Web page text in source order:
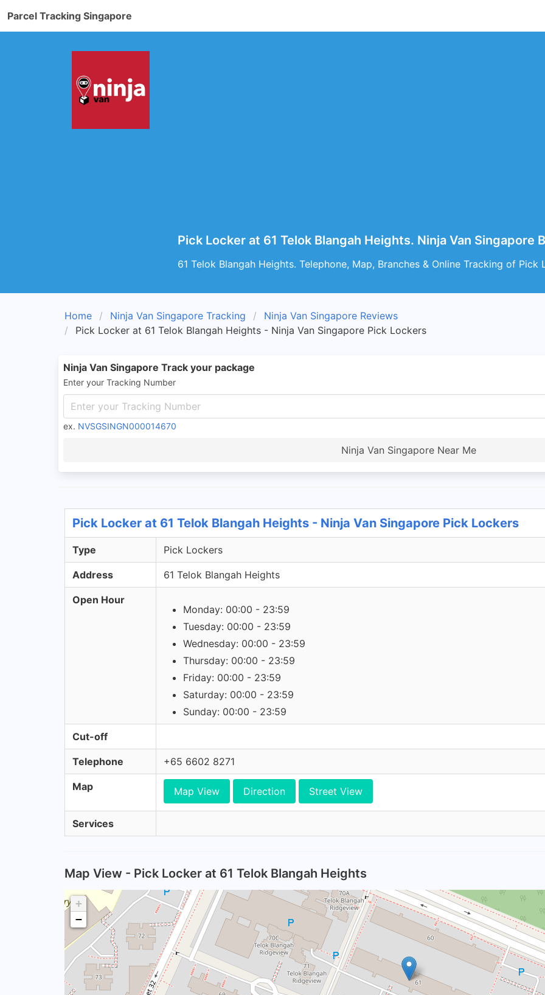
Parcel Tracking Singapore
Pick Locker at 61 Telok Blangah Heights. Ninja Van Singapore
61 Telok Blangah Heights. Telephone, Map, Branches & Online Tracking of
Home Ninja Van Singapore Tracking
Ninja Van Singapore Reviews
Pick Locker at 61 Telok Blangah Heights - Ninja Van Singapore Pick Lockers
Ninja Van Singapore Track your package
Enter your Tracking Number
ex. NVSGSINGN000014670
Ninja Van Singapore Near Me
Pick Locker at 61 Telok Blangah Heights - Ninja Van Singapore Pick Lockers
Type Pick Lockers
Address 61 Telok Blangah Heights
Open Hour
Monday: 00:00 - 23:59
Tuesday: 00:00 - 23:59
Wednesday: 00:00 - 23:59
Thursday: 00:00 - 23:59
Friday: 00:00 - 23:59
Saturday: 00:00 - 23:59
Sunday: 00:00 - 23:59
Cut-off
Telephone +65 6602 8271
Map Map View Direction Street View
Services
Map View - Pick Locker at 61 Telok Blangah Heights
+
−